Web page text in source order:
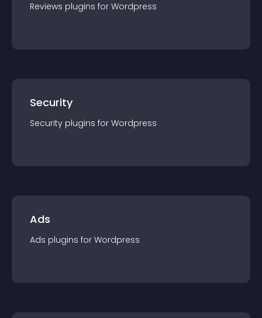
Reviews plugins for Wordpress
Security
Security plugins for Wordpress
Ads
Ads plugins for Wordpress